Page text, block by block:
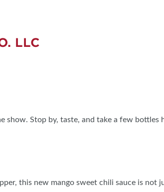
LLC
show. Stop by, taste, and take a few bottles
this new mango sweet chili sauce is